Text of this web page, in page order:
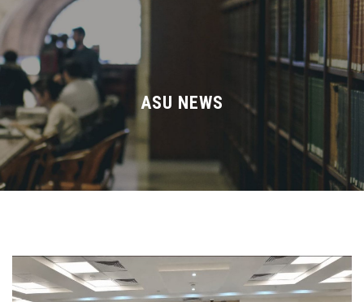
Home
About ASU
Divisions
Academics
Research
Centers and Units
ASU NEWS